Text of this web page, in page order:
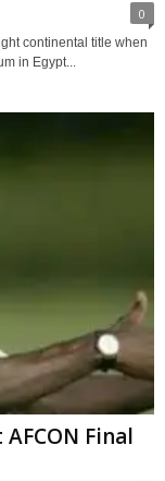
0
continental title when
in Egypt...
Final